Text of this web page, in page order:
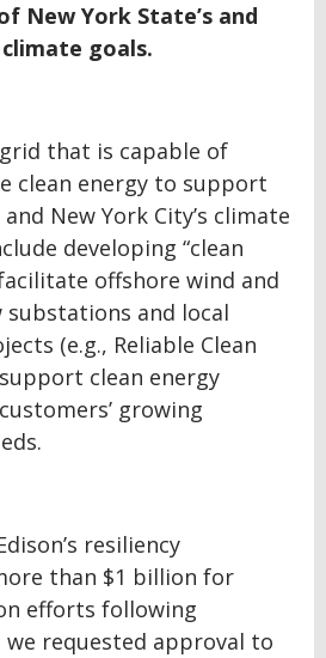
New York State’s and
climate goals.
that is capable of
clean energy to support
and New York City’s climate
developing “clean
offshore wind and
and local
(e.g., Reliable Clean
clean energy
growing
resiliency
than $1 billion for
efforts following
we requested approval to